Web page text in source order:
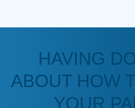
Anonymous
a deadline! Will
fix what someone else
HAVING
ABOUT HOW
YOUR